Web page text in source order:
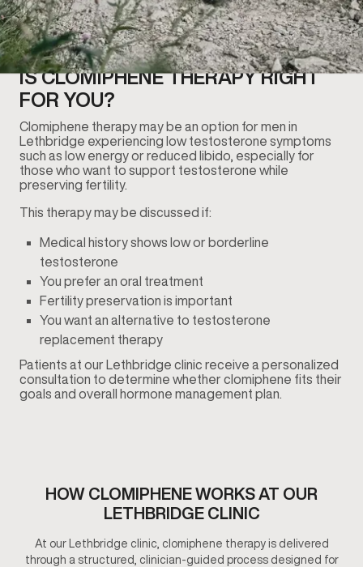
IS CLOMIPHENE THERAPY RIGHT
FOR YOU?
Clomiphene therapy may be an option for men in
Lethbridge experiencing low testosterone symptoms
such as low energy or reduced libido, especially for
those who want to support testosterone while
preserving fertility.
This therapy may be discussed if:
Medical history shows low or borderline
testosterone
You prefer an oral treatment
Fertility preservation is important
You want an alternative to testosterone
replacement therapy
Patients at our Lethbridge clinic receive a personalized
consultation to determine whether clomiphene fits their
goals and overall hormone management plan.
HOW CLOMIPHENE WORKS AT OUR
LETHBRIDGE CLINIC
At our Lethbridge clinic, clomiphene therapy is delivered
through a structured, clinician-guided process designed for